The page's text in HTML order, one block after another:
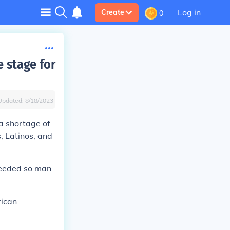
Create 0 Log in
stage for
8/18/2023
shortage of
Latinos, and
so man